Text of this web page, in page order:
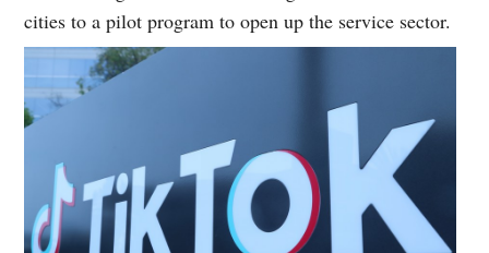
cities to a pilot program to open up the service sector.